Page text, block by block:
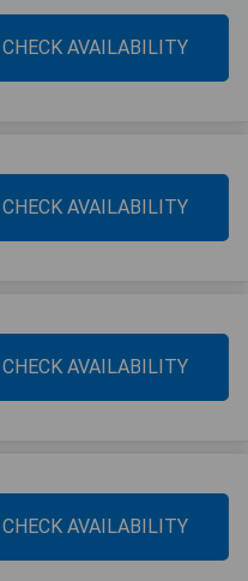
CHECK AVAILABILITY
CHECK AVAILABILITY
CHECK AVAILABILITY
CHECK AVAILABILITY